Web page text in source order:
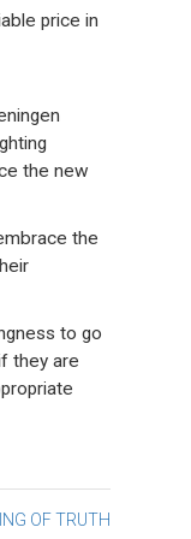
price in
the new
the
to go
they are
OF TRUTH